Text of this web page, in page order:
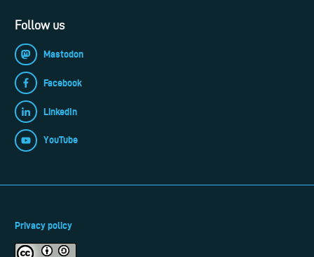
Follow us
Mastodon
Facebook
LinkedIn
YouTube
Privacy policy